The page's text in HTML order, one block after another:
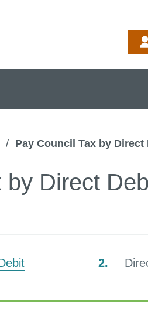
Pay Council Tax by Direct
by Direct
You